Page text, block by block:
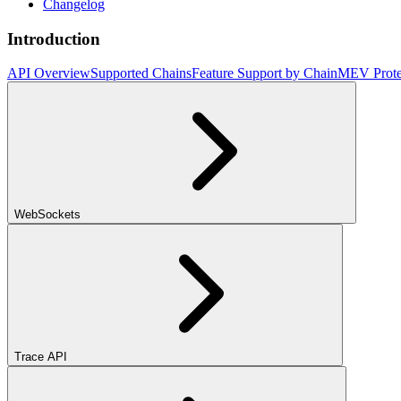
Changelog
Introduction
API OverviewSupported ChainsFeature Support by ChainMEV
WebSockets
Trace API